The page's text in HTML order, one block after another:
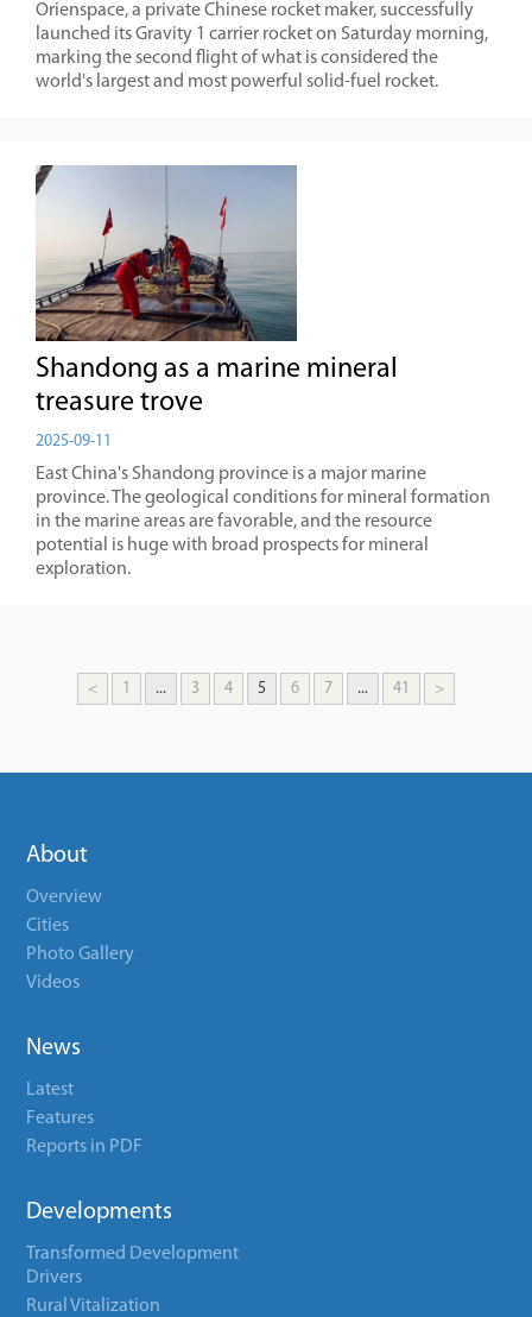
Orienspace, a private Chinese rocket maker, successfully
launched its Gravity 1 carrier rocket on Saturday morning,
marking the second flight of what is considered the
world's largest and most powerful solid-fuel rocket.
Shandong as a marine mineral
treasure trove
2025-09-11
East China's Shandong province is a major marine
province. The geological conditions for mineral formation
in the marine areas are favorable, and the resource
potential is huge with broad prospects for mineral
exploration.
< 1 ... 3 4 5 6 7 ... 41 >
About
Overview
Cities
Photo Gallery
Videos
News
Latest
Features
Reports in PDF
Developments
Transformed Development
Drivers
Rural Vitalization